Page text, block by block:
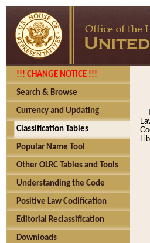
!!! CHANGE NOTICE !!!
Search & Browse
Currency and Updating
Classification Tables
Popular Name Tool
Other OLRC Tables and Tools
Understanding the Code
Positive Law Codification
Editorial Reclassification
Downloads